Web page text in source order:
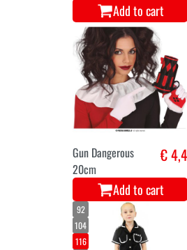
Add to cart
Gun Dangerous
20cm
€ 4,4
Add to cart
92
104
116